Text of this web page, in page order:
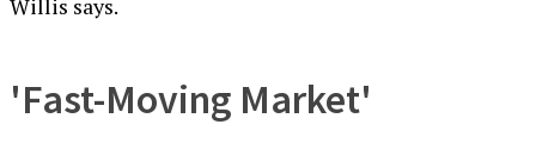
Willis says.
'Fast-Moving Market'